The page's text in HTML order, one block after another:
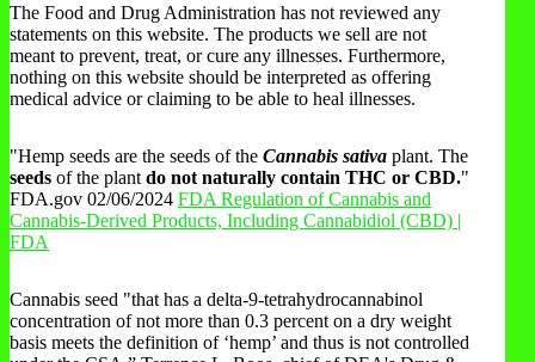
The Food and Drug Administration has not reviewed any
statements on this website. The products we sell are not
meant to prevent, treat, or cure any illnesses. Furthermore,
nothing on this website should be interpreted as offering
medical advice or claiming to be able to heal illnesses.
"Hemp seeds are the seeds of the Cannabis sativa plant. The
seeds of the plant do not naturally contain THC or CBD."
FDA.gov 02/06/2024 FDA Regulation of Cannabis and
Cannabis-Derived Products, Including Cannabidiol (CBD) |
FDA
Cannabis seed "that has a delta-9-tetrahydrocannabinol
concentration of not more than 0.3 percent on a dry weight
basis meets the definition of ‘hemp’ and thus is not controlled